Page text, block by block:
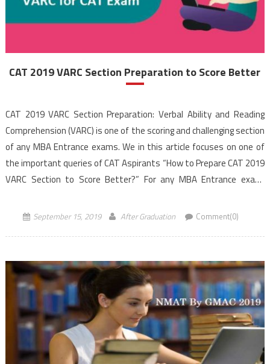
CAT 2019 VARC Section Preparation to Score Better
CAT 2019 VARC Section Preparation: Verbal Ability and Reading
Comprehension (VARC) is one of the scoring and challenging section
of any MBA Entrance exams. We in this article focuses on one of
the important queries of CAT Aspirants “How to Prepare CAT 2019
VARC Section to Score Better?” For any MBA Entrance exam,
September 15, 2019 After Graduation Comment(0)